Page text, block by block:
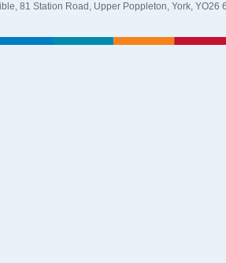
81 Station Road, Upper Poppleton, York, YO26